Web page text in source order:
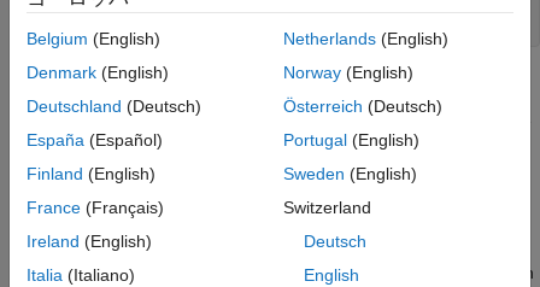
Create S-Functions by Using Legacy Code Tool
Use the Legacy Code Tool to create an S-function and generate
a TLC file. The code generation software uses the TLC file to
generate code from this S-function. The advantage to using the
Legacy Code Tool is that the generated code is fully inlined and
does not need wrapper functions to access the custom code.
1. Create a C header file named add.hthat contains the function
Belgium (English)
Denmark (English)
Deutschland (Deutsch)
España (Español)
Finland (English)
France (Français)
Ireland (English)
Italia (Italiano)
Netherlands(English)
Norway(English)
Österreich (Deutsch)
Portugal(English)
Sweden (English)
Switzerland
Deutsch
English